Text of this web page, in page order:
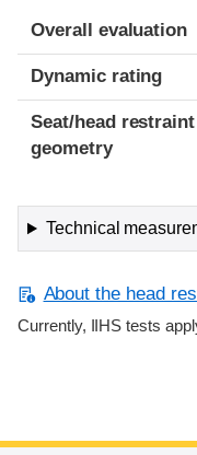
Overall evaluation
Dynamic rating
Seat/head restraint
geometry
Technical
About the head
Currently, IIHS tests